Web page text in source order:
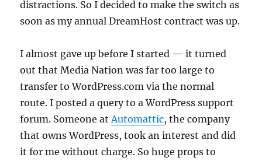
distractions. So I decided to make the switch as
soon as my annual DreamHost contract was up.
I almost gave up before I started — it turned
out that Media Nation was far too large to
transfer to WordPress.com via the normal
route. I posted a query to a WordPress support
forum. Someone at Automattic, the company
that owns WordPress, took an interest and did
it for me without charge. So huge props to